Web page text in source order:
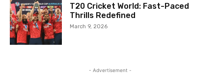
T20 Cricket World: Fast-Paced
Thrills Redefined
March 9, 2026
- Advertisement -